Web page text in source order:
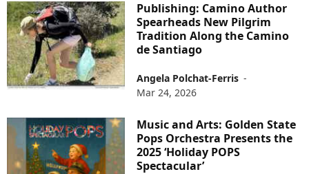
Publishing: Camino Author
Spearheads New Pilgrim
Tradition Along the Camino
de Santiago
Angela Polchat-Ferris -
Mar 24, 2026
Music and Arts: Golden State
Pops Orchestra Presents the
2025 ‘Holiday POPS
Spectacular’